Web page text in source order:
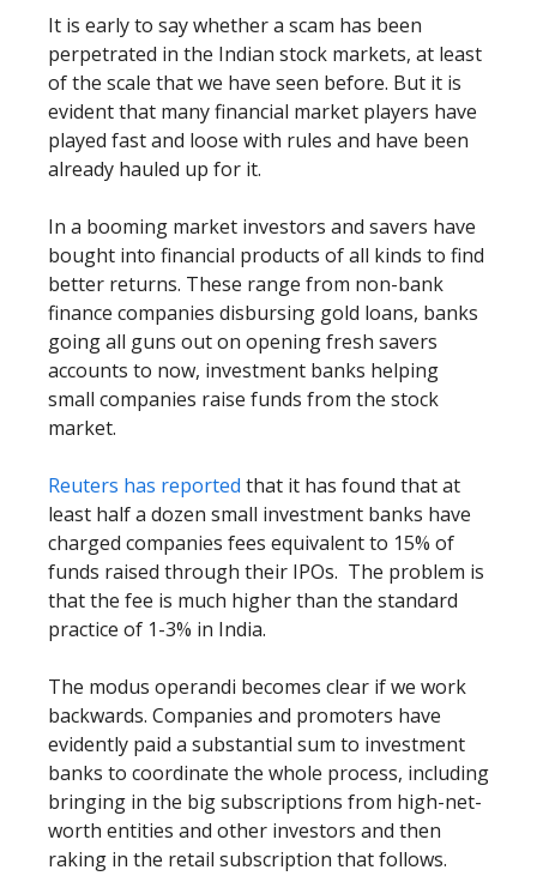
It is early to say whether a scam has been
perpetrated in the Indian stock markets, at least
of the scale that we have seen before. But it is
evident that many financial market players have
played fast and loose with rules and have been
already hauled up for it.
In a booming market investors and savers have
bought into financial products of all kinds to find
better returns. These range from non-bank
finance companies disbursing gold loans, banks
going all guns out on opening fresh savers
accounts to now, investment banks helping
small companies raise funds from the stock
market.
Reuters has reported that it has found that at
least half a dozen small investment banks have
charged companies fees equivalent to 15% of
funds raised through their IPOs. The problem is
that the fee is much higher than the standard
practice of 1-3% in India.
The modus operandi becomes clear if we work
backwards. Companies and promoters have
evidently paid a substantial sum to investment
banks to coordinate the whole process, including
bringing in the big subscriptions from high-net-
worth entities and other investors and then
raking in the retail subscription that follows.